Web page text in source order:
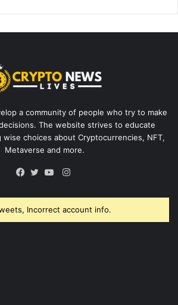
a community of people who try to make
The website strives to educate
wise choices about Cryptocurrencies, NFT,
Metaverse and more.
Instagram
Incorrect account info.